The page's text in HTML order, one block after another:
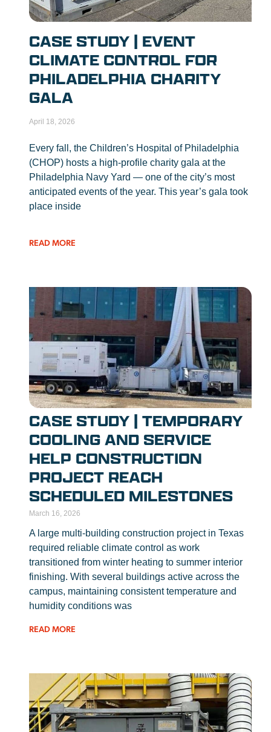
CASE STUDY | EVENT
CLIMATE CONTROL FOR
PHILADELPHIA CHARITY
GALA
April 18, 2026
Every fall, the Children’s Hospital of Philadelphia
(CHOP) hosts a high-profile charity gala at the
Philadelphia Navy Yard — one of the city’s most
anticipated events of the year. This year’s gala took
place inside
READ MORE
CASE STUDY | TEMPORARY
COOLING AND SERVICE
HELP CONSTRUCTION
PROJECT REACH
SCHEDULED MILESTONES
March 16, 2026
A large multi-building construction project in Texas
required reliable climate control as work
transitioned from winter heating to summer interior
finishing. With several buildings active across the
campus, maintaining consistent temperature and
humidity conditions was
READ MORE